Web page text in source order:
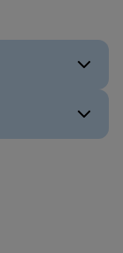
System)